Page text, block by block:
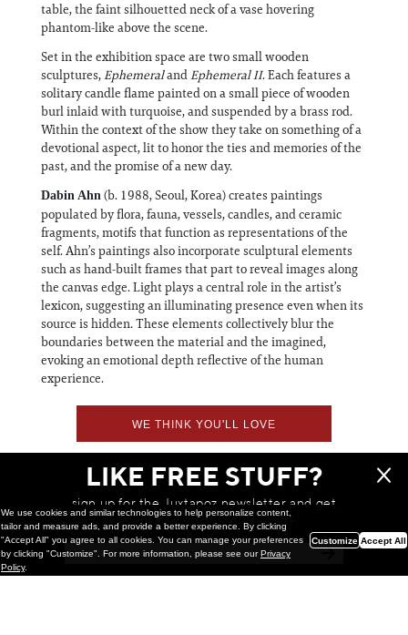
table, the faint silhouetted neck of a vase hovering
phantom-like above the scene.
Set in the exhibition space are two small wooden
sculptures,EphemeralandEphemeral II. Each features a
solitary candle flame painted on a small piece of wooden
burl inlaid with turquoise, and suspended by a brass rod.
Within the context of the show they take on something of a
devotional aspect, lit to honor the ties and memories of the
past, and the promise of a new day.
Dabin Ahn (b. 1988, Seoul, Korea) creates paintings
populated by flora, fauna, vessels, candles, and ceramic
fragments, motifs that function as representations of the
self. Ahn’s paintings also incorporate sculptural elements
such as hand-built frames that part to reveal images along
the canvas edge. Light plays a central role in the artist’s
lexicon, suggesting an illuminating presence even when its
source is hidden. These elements collectively blur the
boundaries between the material and the imagined,
evoking an emotional depth reflective of the human
experience.
WE THINK YOU'LL LOVE
LIKE FREE STUFF?
sign up for the Juxtapoz newsletter and get
a chance to win monthly prizes!
We use cookies and similar technologies to help personalize content,
tailor and measure ads, and provide a better experience. By clicking
"Accept All" you agree to all cookies. You can manage your preferences
by clicking "Customize". For more information, please see ourPrivacy
Policy.
Customize Accept All